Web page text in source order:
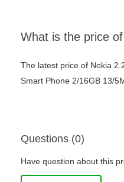
What is the price
The latest price of Nokia
Smart Phone 2/16GB 13/
Questions (0)
Have question about this